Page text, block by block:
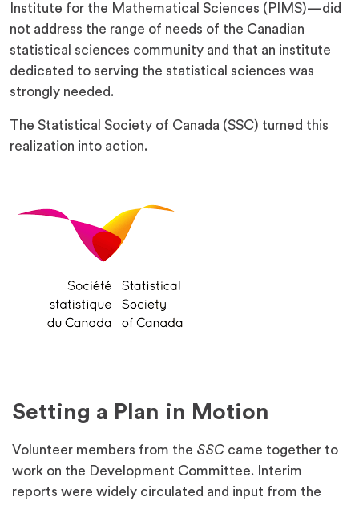
Institute for the Mathematical Sciences (PIMS)—did
not address the range of needs of the Canadian
statistical sciences community and that an institute
dedicated to serving the statistical sciences was
strongly needed.
The Statistical Society of Canada (SSC) turned this
realization into action.
Setting a Plan in Motion
Volunteer members from the SSC came together to
work on the Development Committee. Interim
reports were widely circulated and input from the